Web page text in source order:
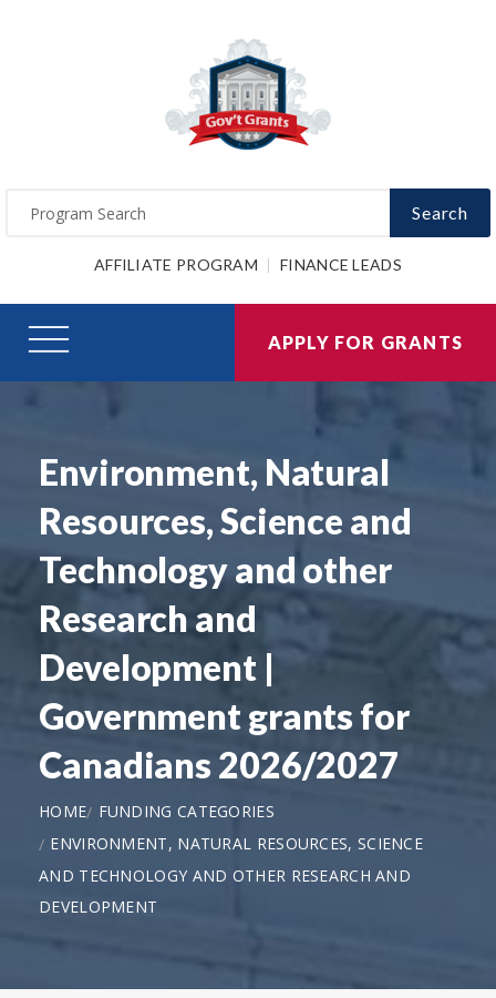
Search
AFFILIATE PROGRAM FINANCE LEADS
APPLY FOR GRANTS
Environment, Natural
Resources, Science and
Technology and other
Research and
Development |
Government grants for
Canadians 2026/2027
HOME
FUNDING CATEGORIES
ENVIRONMENT, NATURAL RESOURCES, SCIENCE
AND TECHNOLOGY AND OTHER RESEARCH AND
DEVELOPMENT